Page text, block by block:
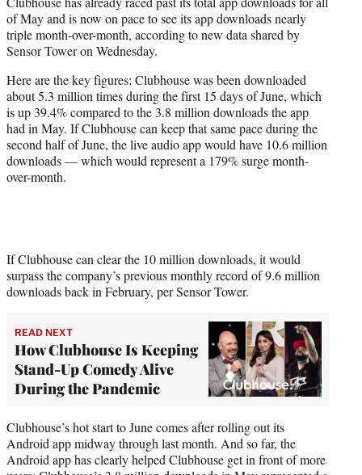
e
r
)
of May and is now on pace to see its app downloads nearly
triple month-over-month, according to new data shared by
Sensor Tower on Wednesday.
Here are the key figures: Clubhouse was been downloaded
about 5.3 million times during the first 15 days of June, which
is up 39.4% compared to the 3.8 million downloads the app
had in May. If Clubhouse can keep that same pace during the
second half of June, the live audio app would have 10.6 million
downloads — which would represent a 179% surge month-
over-month.
If Clubhouse can clear the 10 million downloads, it would
surpass the company’s previous monthly record of 9.6 million
downloads back in February, per Sensor Tower.
READ NEXT
How Clubhouse Is Keeping
Stand-Up Comedy Alive
During the Pandemic
Clubhouse’s hot start to June comes after rolling out its
Android app midway through last month. And so far, the
Android app has clearly helped Clubhouse get in front of more